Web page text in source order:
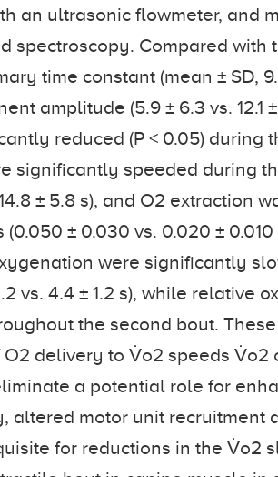
an ultrasonic flowmeter, and
spectroscopy. Compared with
time constant (mean ± SD,
amplitude (5.9 ± 6.3 vs. 12.1
reduced (P < 0.05) during
significantly speeded during
± 5.8 s), and O2 extraction
(0.050 ± 0.030 vs. 0.020 ±
were significantly
vs. 4.4 ± 1.2 s), while relative
the second bout.
delivery to V̇o2 speeds
a potential role for
altered motor unit recruitment
for reductions in the V̇o2